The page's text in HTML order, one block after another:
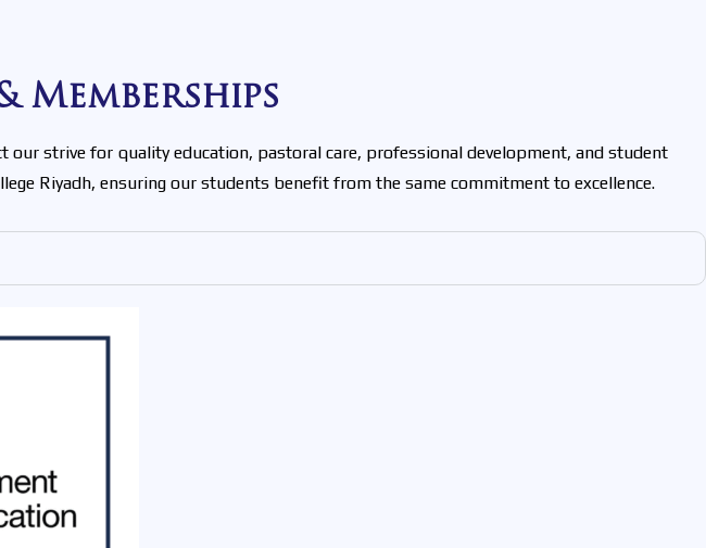
strive for quality education, pastoral care, professional development, and student
Riyadh, ensuring our students benefit from the same commitment to excellence.